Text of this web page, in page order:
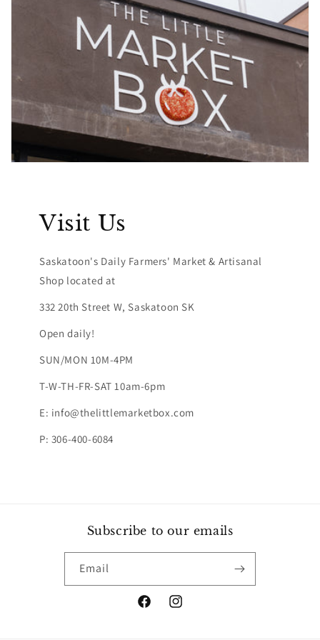
Visit Us
Saskatoon's Daily Farmers' Market & Artisanal
Shop located at
332 20th Street W, Saskatoon SK
Open daily!
SUN/MON 10M-4PM
T-W-TH-FR-SAT 10am-6pm
E: info@thelittlemarketbox.com
P: 306-400-6084
Subscribe to our emails
Email
FacebookInstagram